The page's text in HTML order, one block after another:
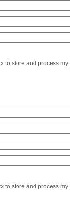
to store and process
to store and process